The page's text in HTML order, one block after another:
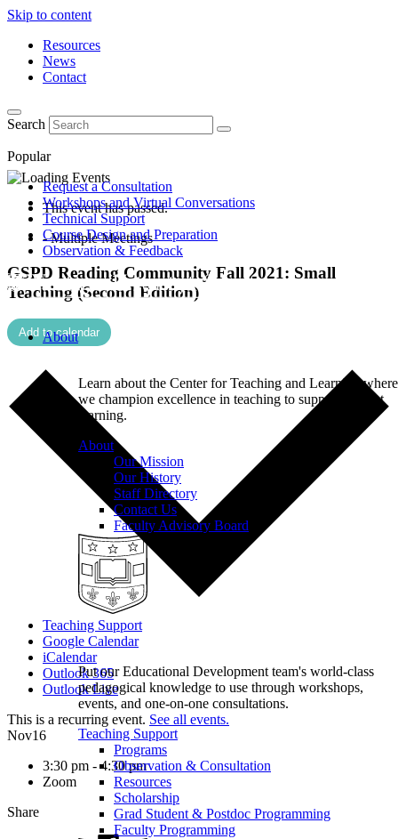
Skip to content
Resources
News
Contact
Search
Popular
Request a Consultation
Workshops and Virtual Conversations
Technical Support
Course Design and Preparation
Observation & Feedback
About
Learn about the Center for Teaching and Learning where
we champion excellence in teaching to support student
learning.
About
Our Mission
Our History
Staff Directory
Contact Us
Faculty Advisory Board
Teaching Support
Put our Educational Development team's world-class
pedagogical knowledge to use through workshops,
events, and one-on-one consultations.
Teaching Support
Programs
Observation & Consultation
Resources
Scholarship
Grad Student & Postdoc Programming
Faculty Programming
This event has passed.
- Multiple Meetings
GSPD Reading Community Fall 2021: Small
Teaching (Second Edition)
Add to calendar
Google Calendar
iCalendar
Outlook 365
Outlook Live
This is a recurring event. See all events.
Nov16
3:30 pm - 4:30 pm
Zoom
Share